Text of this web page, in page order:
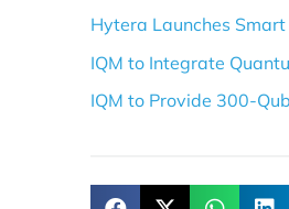
Hytera Launches
IQM to Integrate
IQM to Provide 300-